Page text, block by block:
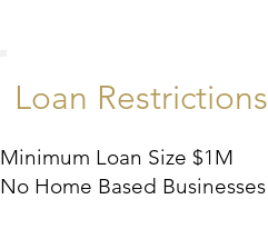
Loan Restrictions
Minimum Loan Size $1M
No Home Based Businesses